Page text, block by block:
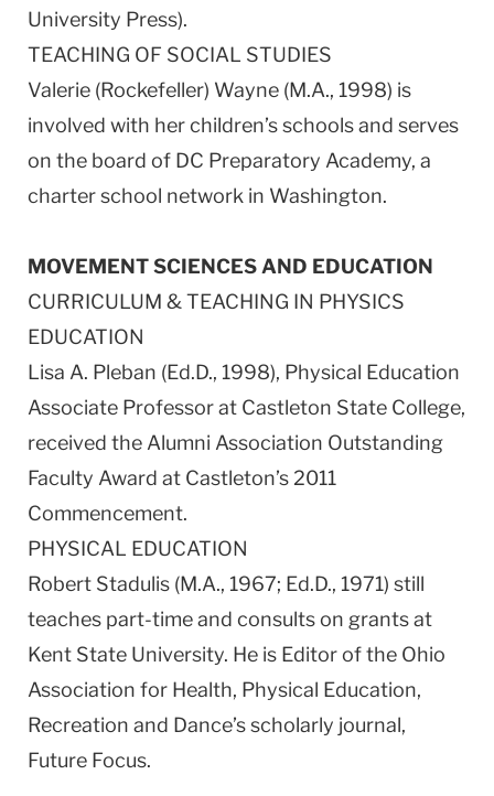
University Press).
TEACHING OF SOCIAL STUDIES
Valerie (Rockefeller) Wayne (M.A., 1998) is
involved with her children’s schools and serves
on the board of DC Preparatory Academy, a
charter school network in Washington.
MOVEMENT SCIENCES AND EDUCATION
CURRICULUM & TEACHING IN PHYSICS
EDUCATION
Lisa A. Pleban (Ed.D., 1998), Physical Education
Associate Professor at Castleton State College,
received the Alumni Association Outstanding
Faculty Award at Castleton’s 2011
Commencement.
PHYSICAL EDUCATION
Robert Stadulis (M.A., 1967; Ed.D., 1971) still
teaches part-time and consults on grants at
Kent State University. He is Editor of the Ohio
Association for Health, Physical Education,
Recreation and Dance’s scholarly journal,
Future Focus.